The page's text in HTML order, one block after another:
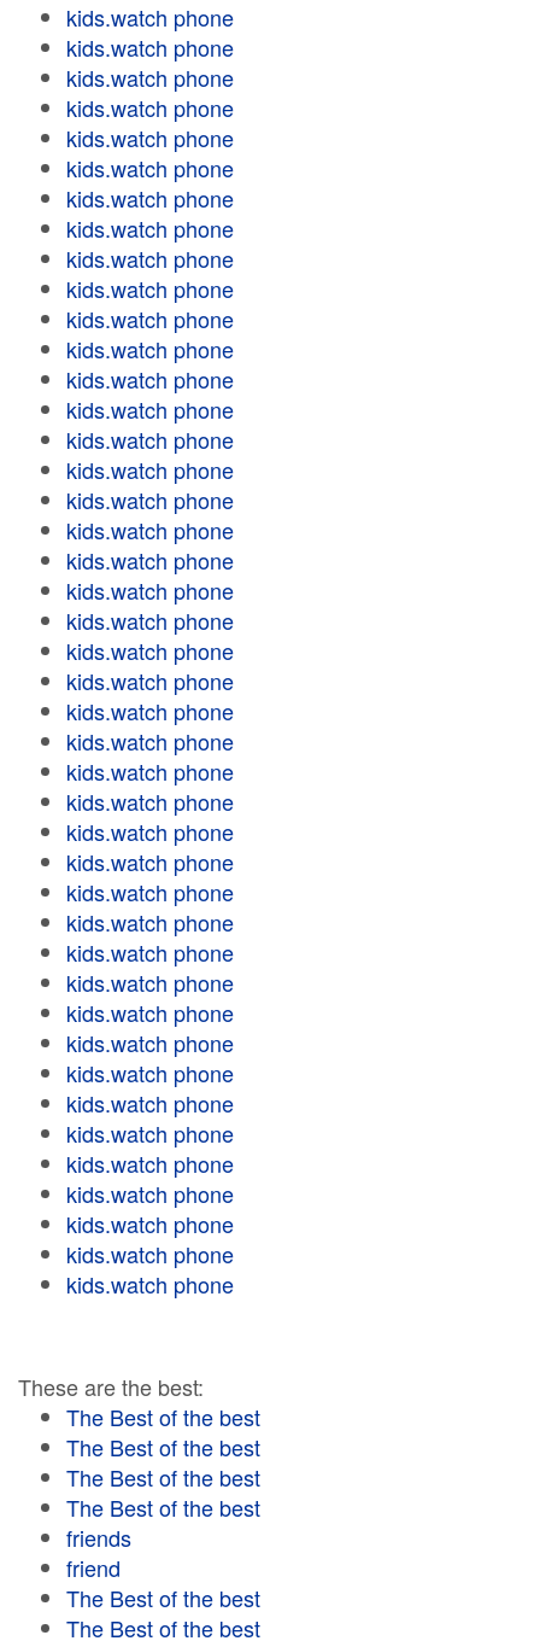
kids.watch phone
kids.watch phone
kids.watch phone
kids.watch phone
kids.watch phone
kids.watch phone
kids.watch phone
kids.watch phone
kids.watch phone
kids.watch phone
kids.watch phone
kids.watch phone
kids.watch phone
kids.watch phone
kids.watch phone
kids.watch phone
kids.watch phone
kids.watch phone
kids.watch phone
kids.watch phone
kids.watch phone
kids.watch phone
kids.watch phone
kids.watch phone
kids.watch phone
kids.watch phone
kids.watch phone
kids.watch phone
kids.watch phone
kids.watch phone
kids.watch phone
kids.watch phone
kids.watch phone
kids.watch phone
kids.watch phone
kids.watch phone
kids.watch phone
kids.watch phone
kids.watch phone
kids.watch phone
kids.watch phone
kids.watch phone
kids.watch phone
These are the best:
The Best of the best
The Best of the best
The Best of the best
The Best of the best
friends
friend
The Best of the best
The Best of the best